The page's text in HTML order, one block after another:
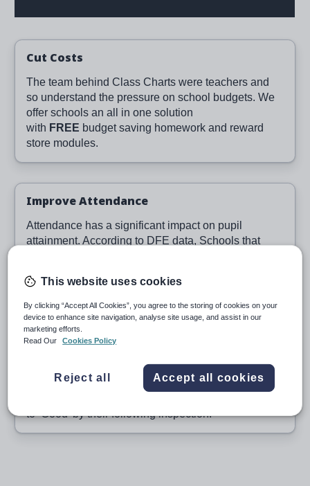
Cut Costs
The team behind Class Charts were teachers and
so understand the pressure on school budgets. We
offer schools an all in one solution
with FREE budget saving homework and reward
store modules.
Improve Attendance
Attendance has a significant impact on pupil
attainment. According to DFE data, Schools that
means better results.
Succeed with OFSTED
of schools who bought Class Charts after a
‘Requires Improvement for Personal Development,
to ‘Good’ by their following inspection.
This website uses cookies
By clicking “Accept All Cookies”, you agree to the storing of cookies on your
device to enhance site navigation, analyse site usage, and assist in our
marketing efforts.
Read Our
Cookies Policy
Reject all Accept all cookies